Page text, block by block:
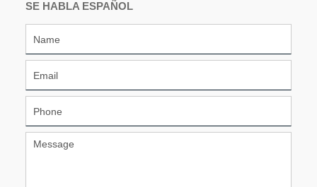
SE HABLA ESPAÑOL